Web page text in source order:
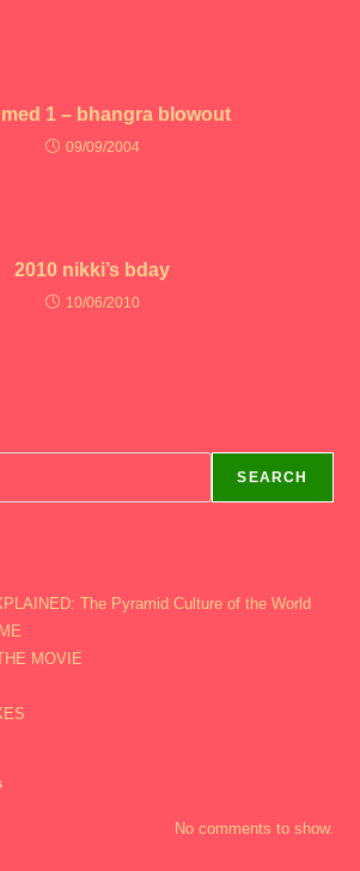
1 – bhangra blowout
09/09/2004
2010 nikki’s bday
10/06/2010
SEARCH
The Pyramid Culture of the World
MOVIE
No comments to show.